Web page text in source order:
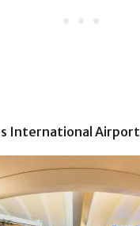
International Airport